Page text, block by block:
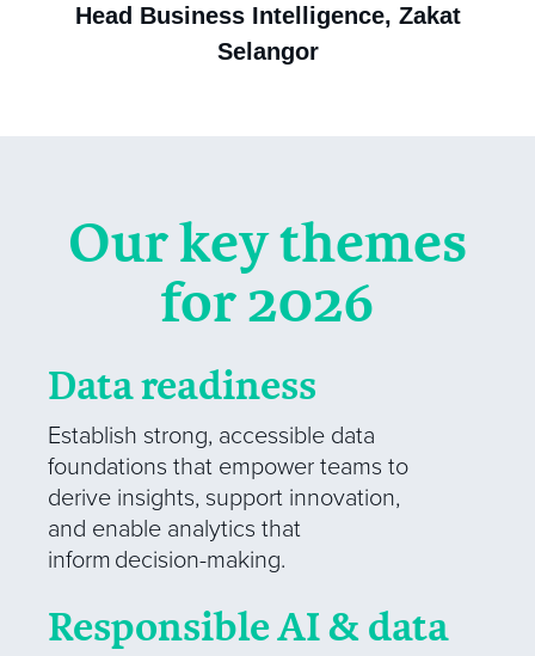
Head Business Intelligence, Zakat
Selangor
Our key themes
for 2026
Data readiness
Establish strong, accessible data
foundations that empower teams to
derive insights, support innovation,
and enable analytics that
inform decision-making.
Responsible AI & data